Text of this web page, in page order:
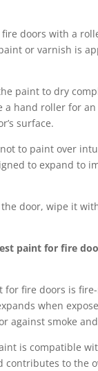
fire doors with a
or varnish is
paint to dry
a hand roller for
surface.
to paint over
to expand to
door, wipe it
paint for fire
for fire doors is
when
against smoke
is compatible
contributes to the